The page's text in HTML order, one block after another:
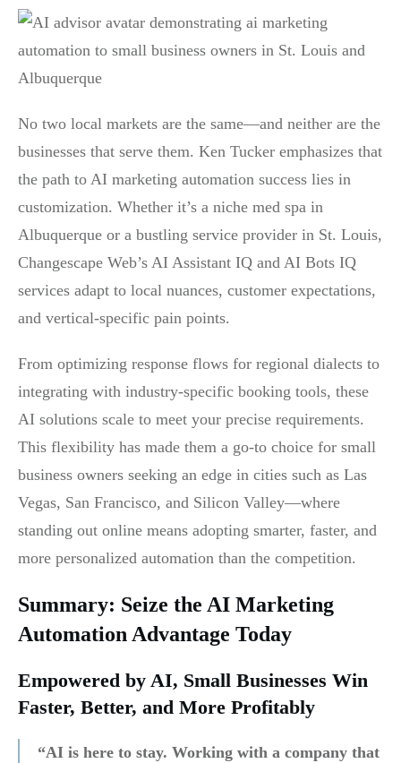
No two local markets are the same—and neither are the
businesses that serve them. Ken Tucker emphasizes that
the path to AI marketing automation success lies in
customization. Whether it’s a niche med spa in
Albuquerque or a bustling service provider in St. Louis,
Changescape Web’s AI Assistant IQ and AI Bots IQ
services adapt to local nuances, customer expectations,
and vertical-specific pain points.
From optimizing response flows for regional dialects to
integrating with industry-specific booking tools, these
AI solutions scale to meet your precise requirements.
This flexibility has made them a go-to choice for small
business owners seeking an edge in cities such as Las
Vegas, San Francisco, and Silicon Valley—where
standing out online means adopting smarter, faster, and
more personalized automation than the competition.
Summary: Seize the AI Marketing
Automation Advantage Today
Empowered by AI, Small Businesses Win
Faster, Better, and More Profitably
“AI is here to stay. Working with a company that